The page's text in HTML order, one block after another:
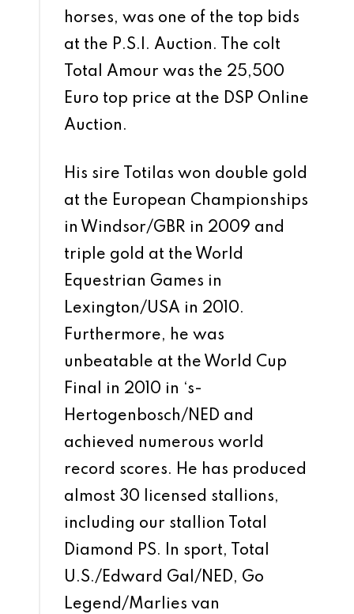
horses, was one of the top bids
at the P.S.I. Auction. The colt
Total Amour was the 25,500
Euro top price at the DSP Online
Auction.
His sire Totilas won double gold
at the European Championships
in Windsor/GBR in 2009 and
triple gold at the World
Equestrian Games in
Lexington/USA in 2010.
Furthermore, he was
unbeatable at the World Cup
Final in 2010 in ‘s-
Hertogenbosch/NED and
achieved numerous world
record scores. He has produced
almost 30 licensed stallions,
including our stallion Total
Diamond PS. In sport, Total
U.S./Edward Gal/NED, Go
Legend/Marlies van